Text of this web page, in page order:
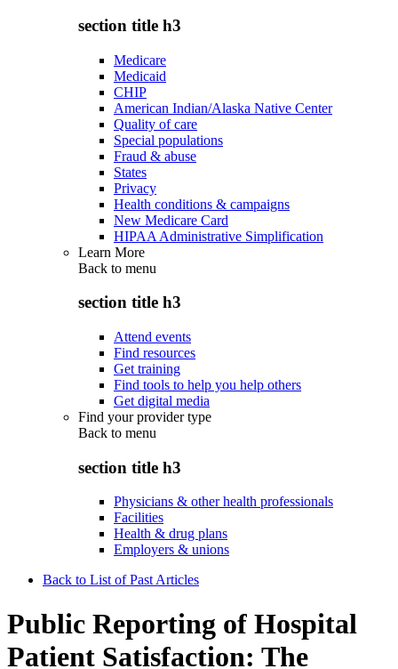
section title h3
Medicare
Medicaid
CHIP
American Indian/Alaska Native Center
Quality of care
Special populations
Fraud & abuse
States
Privacy
Health conditions & campaigns
New Medicare Card
HIPAA Administrative Simplification
Learn More
Back to menu
section title h3
Attend events
Find resources
Get training
Find tools to help you help others
Get digital media
Find your provider type
Back to menu
section title h3
Physicians & other health professionals
Facilities
Health & drug plans
Employers & unions
Back to List of Past Articles
Public Reporting of Hospital
Patient Satisfaction: The